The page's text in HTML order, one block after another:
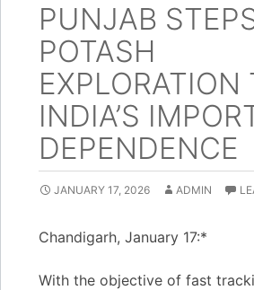
PUNJAB
POTASH
EXPLORATION
INDIA’S
DEPENDENCE
JANUARY 17, 2026 ADMIN
Chandigarh, January 17:*
With the objective of fast